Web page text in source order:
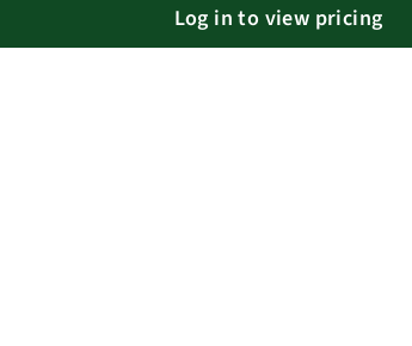
Log in to view pricing